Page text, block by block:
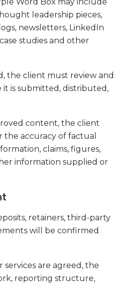
leadership pieces,
newsletters, LinkedIn
studies and other
the client must review and
is submitted, distributed,
content, the client
the accuracy of factual
claims, figures,
information supplied or
retainers, third-party
will be confirmed
are agreed, the
reporting structure,